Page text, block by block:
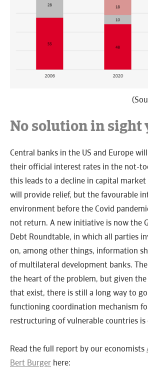
No solution in sight
Central banks in the US and Europe
their official interest rates in the not-
this leads to a decline in capital
will provide relief, but the favourable
environment before the Covid
not return. A new initiative is now the
Debt Roundtable, in which all parties
on, among other things, information
of multilateral development banks.
the heart of the problem, but given
that exist, there is still a long way to
functioning coordination mechanism
restructuring of vulnerable countries is
Read the full report by our economists
Bert Burger here: